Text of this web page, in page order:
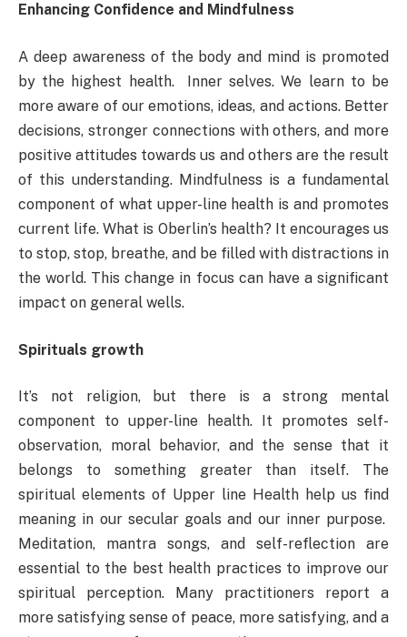
Enhancing Confidence and Mindfulness
A deep awareness of the body and mind is promoted
by the highest health. Inner selves. We learn to be
more aware of our emotions, ideas, and actions. Better
decisions, stronger connections with others, and more
positive attitudes towards us and others are the result
of this understanding. Mindfulness is a fundamental
component of what upper-line health is and promotes
current life. What is Oberlin’s health? It encourages us
to stop, stop, breathe, and be filled with distractions in
the world. This change in focus can have a significant
impact on general wells.
Spirituals growth
It’s not religion, but there is a strong mental
component to upper-line health. It promotes self-
observation, moral behavior, and the sense that it
belongs to something greater than itself. The
spiritual elements of Upper line Health help us find
meaning in our secular goals and our inner purpose.
Meditation, mantra songs, and self-reflection are
essential to the best health practices to improve our
spiritual perception. Many practitioners report a
more satisfying sense of peace, more satisfying, and a